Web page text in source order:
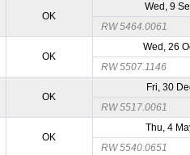
OK
Wed, 9
RW 5464.0061
OK
Wed, 26
RW 5507.1146
OK
Fri, 30
RW 5517.0061
OK
Thu, 4
RW 5540.0651